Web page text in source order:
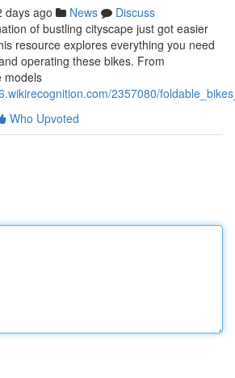
days ago News
Discuss
of bustling cityscape just got easier
resource explores everything you need
operating these bikes. From
models
2357080/
Who Upvoted